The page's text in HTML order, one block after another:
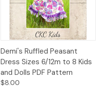
Demi's Ruffled Peasant
Dress Sizes 6/12m to 8 Kids
and Dolls PDF Pattern
$8.00